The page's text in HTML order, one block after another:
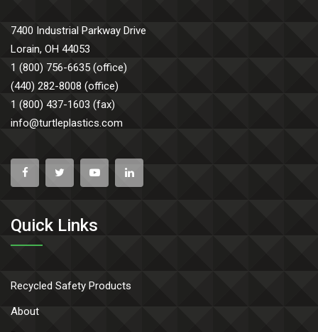
7400 Industrial Parkway Drive
Lorain, OH 44053
1 (800) 756-6635 (office)
(440) 282-8008 (office)
1 (800) 437-1603 (fax)
info@turtleplastics.com
Quick Links
Recycled Safety Products
About